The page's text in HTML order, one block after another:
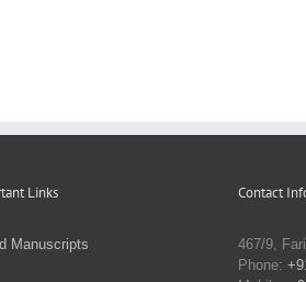
Links
Manuscripts
Contact
467/9,
Phone: